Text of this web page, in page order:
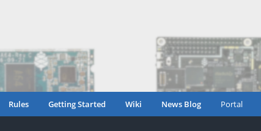
Rules Getting Started Wiki News Blog Portal